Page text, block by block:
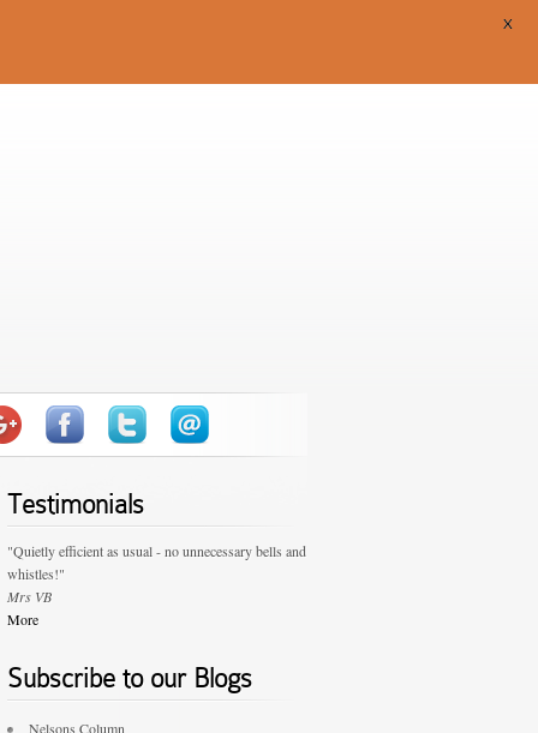
Testimonials
"Quietly efficient as usual - no unnecessary bells and
whistles!"
Mrs VB
More
Subscribe to our Blogs
Nelsons Column
X